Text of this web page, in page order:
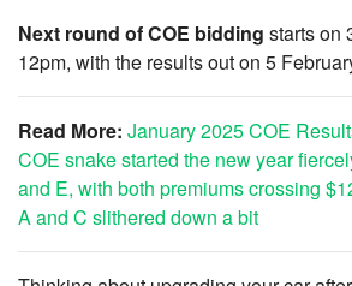
Next round of COE bidding starts on
12pm, with the results out on 5
Read More: January 2025 COE
COE snake started the new year
and E, with both premiums crossing
A and C slithered down a bit